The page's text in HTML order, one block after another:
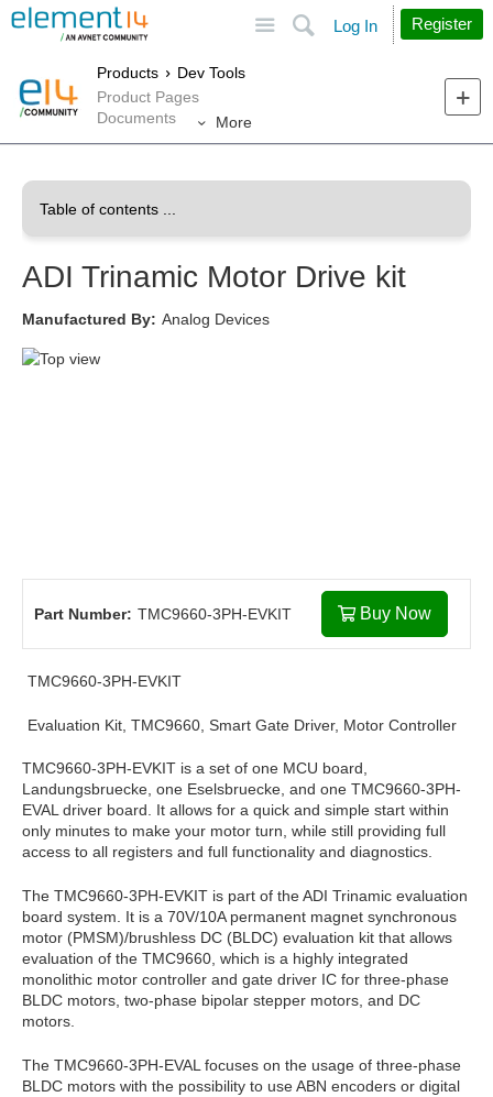
Search
Log In Register
Products
Dev Tools
Product Pages
Documents
More
ADI Trinamic Motor Drive kit
Manufactured By: Analog Devices
Part Number: TMC9660-3PH-EVKIT Buy Now
TMC9660-3PH-EVKIT
Evaluation Kit, TMC9660, Smart Gate Driver, Motor Controller
TMC9660-3PH-EVKIT is a set of one MCU board,
Landungsbruecke, one Eselsbruecke, and one TMC9660-3PH-
EVAL driver board. It allows for a quick and simple start within
only minutes to make your motor turn, while still providing full
access to all registers and full functionality and diagnostics.
The TMC9660-3PH-EVKIT is part of the ADI Trinamic evaluation
board system. It is a 70V/10A permanent magnet synchronous
motor (PMSM)/brushless DC (BLDC) evaluation kit that allows
evaluation of the TMC9660, which is a highly integrated
monolithic motor controller and gate driver IC for three-phase
BLDC motors, two-phase bipolar stepper motors, and DC
motors.
The TMC9660-3PH-EVAL focuses on the usage of three-phase
BLDC motors with the possibility to use ABN encoders or digital